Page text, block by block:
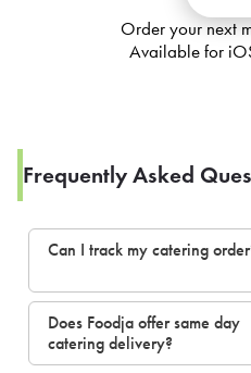
Order your next
Available for
Frequently Asked
Can I track my catering
Does Foodja offer same day
catering delivery?